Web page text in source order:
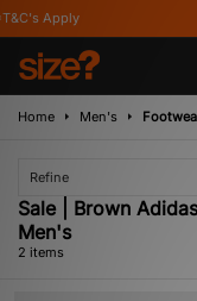
Apply
Home Men's
Refine
Sale | Brown
Men's
2 items